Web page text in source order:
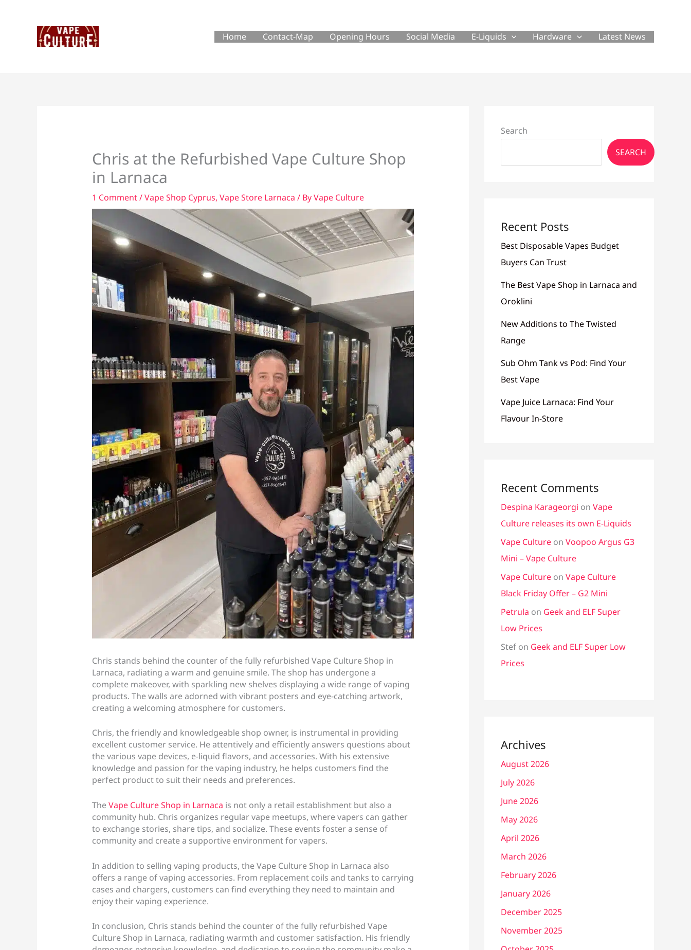
Home Contact-Map Opening Hours Social Media E-Liquids Hardware Latest News
Chris at the Refurbished Vape Culture Shop
in Larnaca
1 Comment/Vape Shop Cyprus, Vape Store Larnaca / ByVape Culture
Chris stands behind the counter of the fully refurbished Vape Culture Shop in
Larnaca, radiating a warm and genuine smile. The shop has undergone a
complete makeover, with sparkling new shelves displaying a wide range of vaping
products. The walls are adorned with vibrant posters and eye-catching artwork,
creating a welcoming atmosphere for customers.
Chris, the friendly and knowledgeable shop owner, is instrumental in providing
excellent customer service. He attentively and efficiently answers questions about
the various vape devices, e-liquid flavors, and accessories. With his extensive
knowledge and passion for the vaping industry, he helps customers find the
perfect product to suit their needs and preferences.
TheVape Culture Shop in Larnaca is not only a retail establishment but also a
community hub. Chris organizes regular vape meetups, where vapers can gather
to exchange stories, share tips, and socialize. These events foster a sense of
community and create a supportive environment for vapers.
In addition to selling vaping products, the Vape Culture Shop in Larnaca also
offers a range of vaping accessories. From replacement coils and tanks to carrying
cases and chargers, customers can find everything they need to maintain and
enjoy their vaping experience.
In conclusion, Chris stands behind the counter of the fully refurbished Vape
Culture Shop in Larnaca, radiating warmth and customer satisfaction. His friendly
Search
SEARCH
Recent Posts
Best Disposable Vapes Budget
Buyers Can Trust
The Best Vape Shop in Larnaca and
Oroklini
New Additions to The Twisted
Range
Sub Ohm Tank vs Pod: Find Your
Best Vape
Vape Juice Larnaca: Find Your
Flavour In-Store
Recent Comments
Despina Karageorgi on Vape
Culture releases its own E-Liquids
Vape Culture on Voopoo Argus G3
Mini – Vape Culture
Vape Culture on Vape Culture
Black Friday Offer – G2 Mini
Petrula on Geek and ELF Super
Low Prices
Stef on Geek and ELF Super Low
Prices
Archives
August 2026
July 2026
June 2026
May 2026
April 2026
March 2026
February 2026
January 2026
December 2025
November 2025